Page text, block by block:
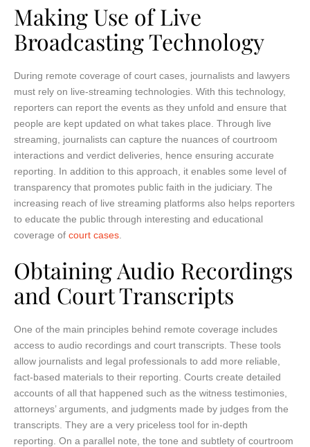
Making Use of Live
Broadcasting Technology
During remote coverage of court cases, journalists and lawyers
must rely on live-streaming technologies. With this technology,
reporters can report the events as they unfold and ensure that
people are kept updated on what takes place. Through live
streaming, journalists can capture the nuances of courtroom
interactions and verdict deliveries, hence ensuring accurate
reporting. In addition to this approach, it enables some level of
transparency that promotes public faith in the judiciary. The
increasing reach of live streaming platforms also helps reporters
to educate the public through interesting and educational
coverage of court cases
Obtaining Audio Recordings
and Court Transcripts
One of the main principles behind remote coverage includes
access to audio recordings and court transcripts. These tools
allow journalists and legal professionals to add more reliable,
fact-based materials to their reporting. Courts create detailed
accounts of all that happened such as the witness testimonies,
attorneys’ arguments, and judgments made by judges from the
transcripts. They are a very priceless tool for in-depth
reporting. On a parallel note, the tone and subtlety of courtroom